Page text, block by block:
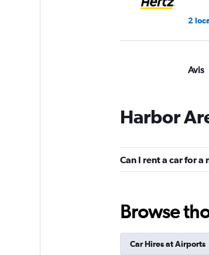
2
Avis
Harbor
Can I rent a car for
Browse
Car Hires at Airports